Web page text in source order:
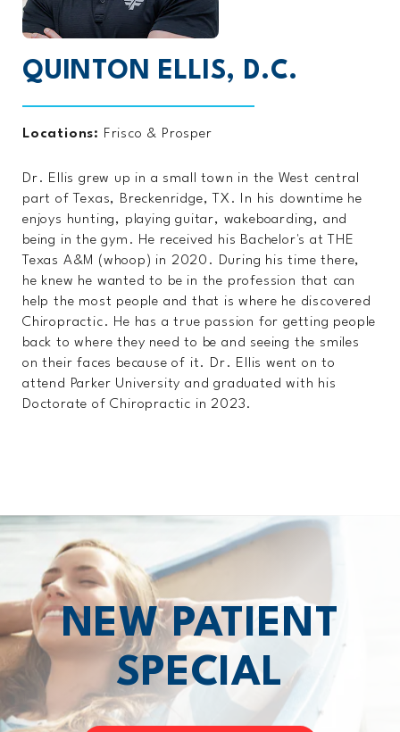
QUINTON ELLIS, D.C.
Locations: Frisco & Prosper
Dr. Ellis grew up in a small town in the West central
part of Texas, Breckenridge, TX. In his downtime he
enjoys hunting, playing guitar, wakeboarding, and
being in the gym. He received his Bachelor's at THE
Texas A&M (whoop) in 2020. During his time there,
he knew he wanted to be in the profession that can
help the most people and that is where he discovered
Chiropractic. He has a true passion for getting people
back to where they need to be and seeing the smiles
on their faces because of it. Dr. Ellis went on to
attend Parker University and graduated with his
Doctorate of Chiropractic in 2023.
NEW PATIENT
SPECIAL